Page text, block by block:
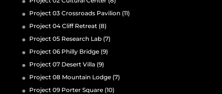
Project 03 Crossroads Pavilion(11)
Project 04 Cliff Retreat(8)
Project 05 Research Lab(7)
Project 06 Philly Bridge(9)
Project 07 Desert Villa(9)
Project 08 Mountain Lodge(7)
Project 09 Porter Square(10)